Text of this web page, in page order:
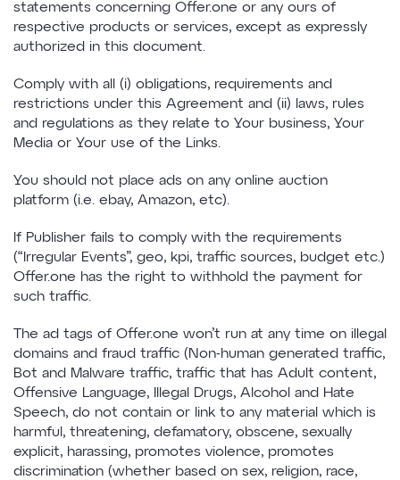
statements concerning Offer.one or any ours of
respective products or services, except as expressly
authorized in this document.
Comply with all (i) obligations, requirements and
restrictions under this Agreement and (ii) laws, rules
and regulations as they relate to Your business, Your
Media or Your use of the Links.
You should not place ads on any online auction
platform (i.e. ebay, Amazon, etc).
If Publisher fails to comply with the requirements
(“Irregular Events”, geo, kpi, traffic sources, budget etc.)
Offer.one has the right to withhold the payment for
such traffic.
The ad tags of Offer.one won’t run at any time on illegal
domains and fraud traffic (Non-human generated traffic,
Bot and Malware traffic, traffic that has Adult content,
Offensive Language, Illegal Drugs, Alcohol and Hate
Speech, do not contain or link to any material which is
harmful, threatening, defamatory, obscene, sexually
explicit, harassing, promotes violence, promotes
discrimination (whether based on sex, religion, race,